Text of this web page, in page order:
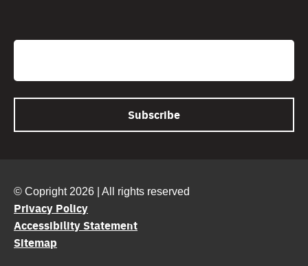
Email
© Copright 2026 | All rights reserved
Privacy Policy
Accessibility Statement
Sitemap